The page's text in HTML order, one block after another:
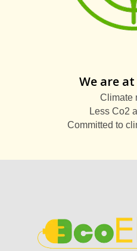
We are
Climate
Less Co2
Committed to